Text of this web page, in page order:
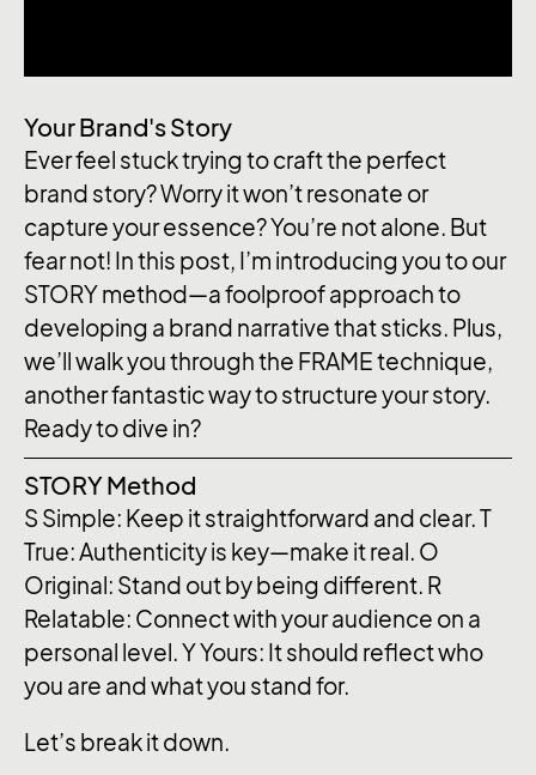
Your Brand's Story
Ever feel stuck trying to craft the perfect
brand story? Worry it won’t resonate or
capture your essence? You’re not alone. But
fear not! In this post, I’m introducing you to our
STORY method—a foolproof approach to
developing a brand narrative that sticks. Plus,
we’ll walk you through the FRAME technique,
another fantastic way to structure your story.
Ready to dive in?
STORY Method
S Simple: Keep it straightforward and clear.T
True: Authenticity is key—make it real. O
Original: Stand out by being different. R
Relatable: Connect with your audience on a
personal level.YYours: It should reflect who
you are and what you stand for.
Let’s break it down.